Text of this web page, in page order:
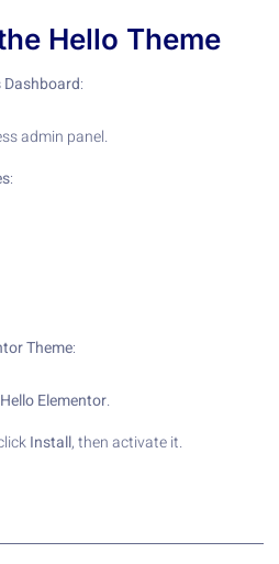
Hello Theme
:
admin panel.
:
Theme:
Hello Elementor.
Install, then activate it.